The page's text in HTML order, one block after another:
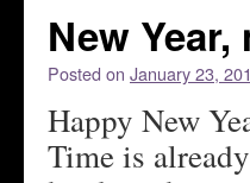
New
Posted on January 23,
Happy New
Time is